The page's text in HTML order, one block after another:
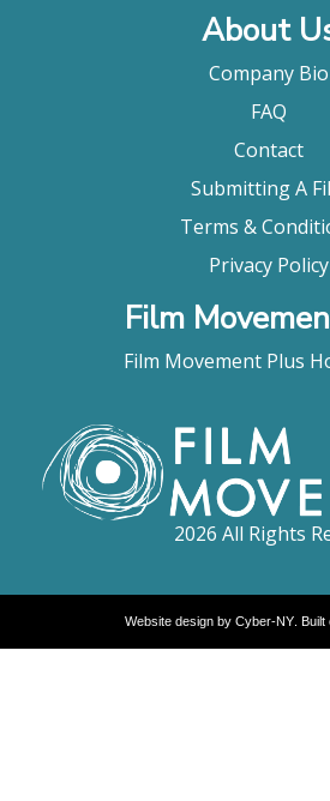
About
Company Bio
FAQ
Contact
Submitting A
Terms &
Privacy Policy
Film
Film Movement Plus
2026 All Rights
Website design by Cyber-NY. Built